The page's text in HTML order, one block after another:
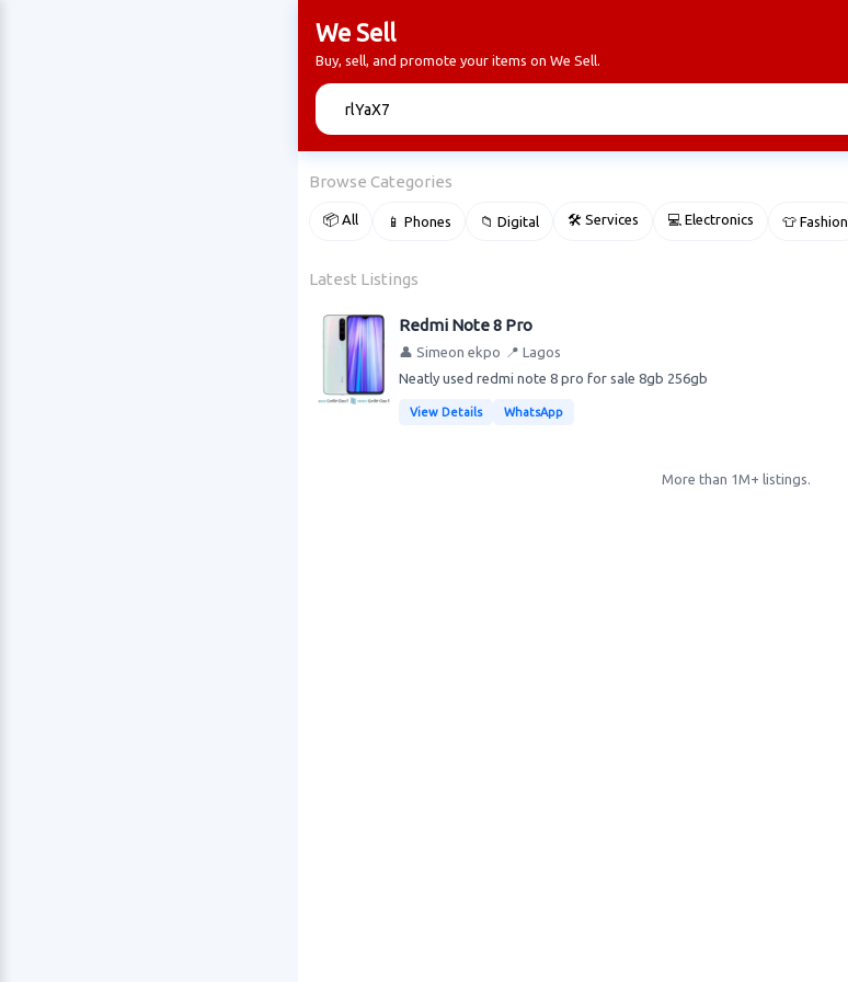
We Sell
Buy, sell, and promote your items on We Sell.
Browse Categories
📦 All 📱 Phones 📁 Digital 🛠 Services 💻 Electronics 👕 Fashion
Latest Listings
Redmi Note 8 Pro
👤 Simeon ekpo 📍 Lagos
Neatly used redmi note 8 pro for sale 8gb 256gb
View Details WhatsApp
More than 1M+ listings.